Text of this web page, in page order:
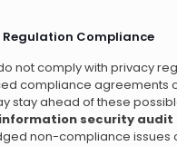
Regulation Compliance
not comply with privacy
compliance agreements
stay ahead of these
security audit
non-compliance issues